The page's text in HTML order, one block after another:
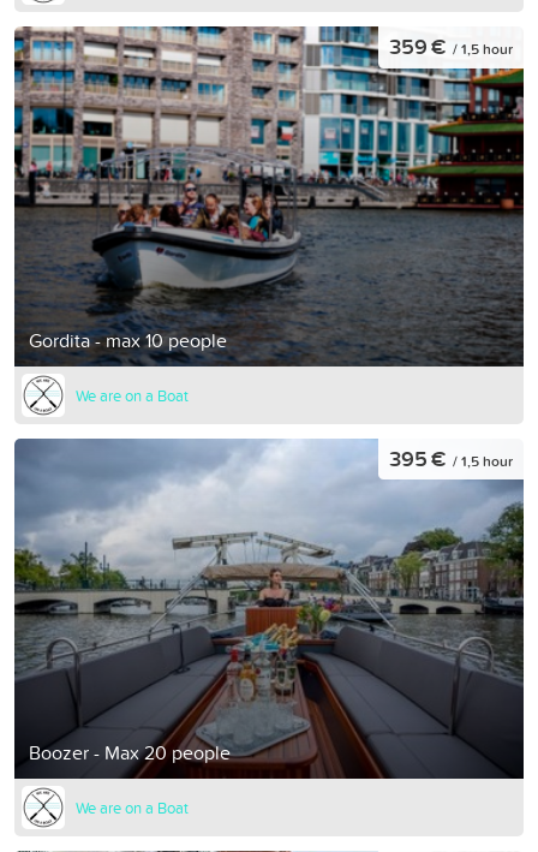
Gordita - max 10 people
359 € / 1,5 hour
We are on a Boat
Boozer - Max 20 people
395 € / 1,5 hour
We are on a Boat